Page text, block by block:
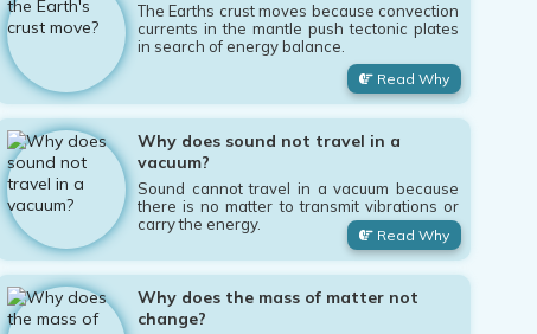
The Earths crust moves because convection
currents in the mantle push tectonic plates
in search of energy balance.
Read Why
Why does sound not travel in a
vacuum?
Sound cannot travel in a vacuum because
there is no matter to transmit vibrations or
carry the energy.
Read Why
Why does the mass of matter not
change?